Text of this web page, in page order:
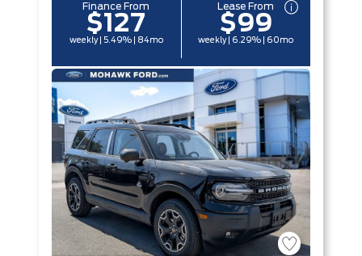
Finance From
$127
weekly | 5.49% | 84mo
Lease From
$99
weekly | 6.29% | 60mo